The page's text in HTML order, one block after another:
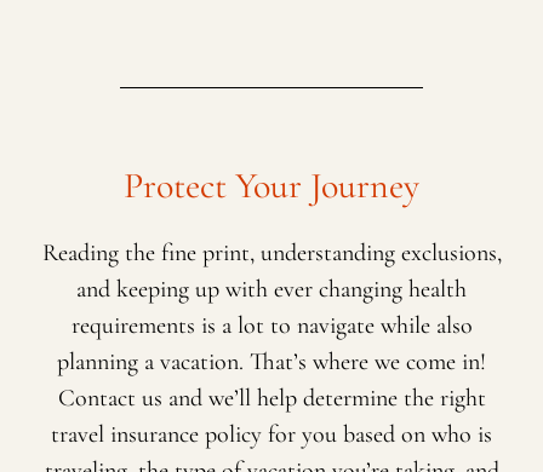
Protect Your Journey
Reading the fine print, understanding exclusions,
and keeping up with ever changing health
requirements is a lot to navigate while also
planning a vacation. That’s where we come in!
Contact us and we’ll help determine the right
travel insurance policy for you based on who is